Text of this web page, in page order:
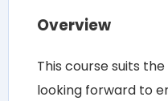
Overview
This course suits
looking forward to